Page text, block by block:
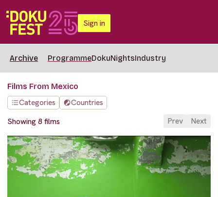
Sign in
Archive ProgrammeDokuNightsIndustry
Films From Mexico
Categories
Countries
Showing 8 films
Prev Next